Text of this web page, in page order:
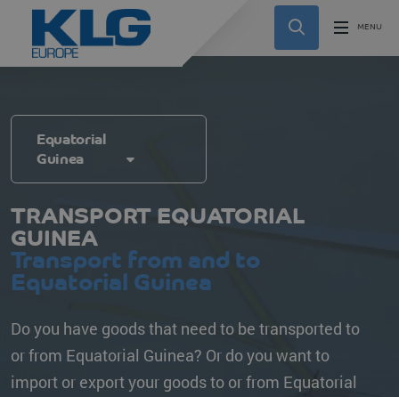
Equatorial
Guinea
TRANSPORT EQUATORIAL
GUINEA
Transport from and to
Equatorial Guinea
Do you have goods that need to be transported to
or from Equatorial Guinea? Or do you want to
import or export your goods to or from Equatorial